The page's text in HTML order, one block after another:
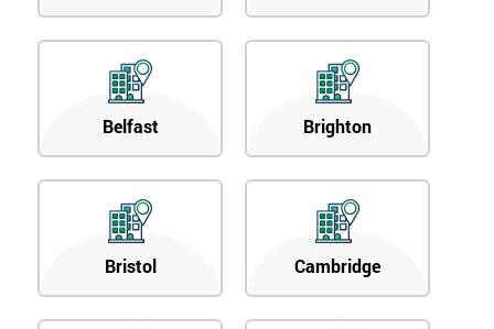
Belfast Brighton
Bristol Cambridge